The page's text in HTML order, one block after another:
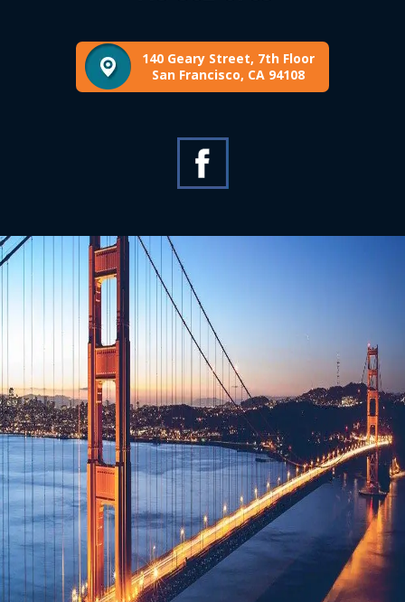
140 Geary Street, 7th Floor
San Francisco, CA 94108